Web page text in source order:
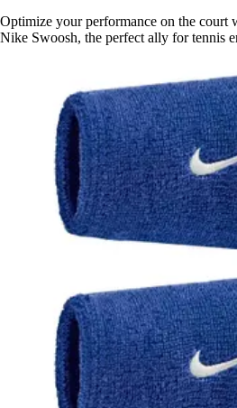
Optimize your performance on the court
Nike Swoosh, the perfect ally for tennis